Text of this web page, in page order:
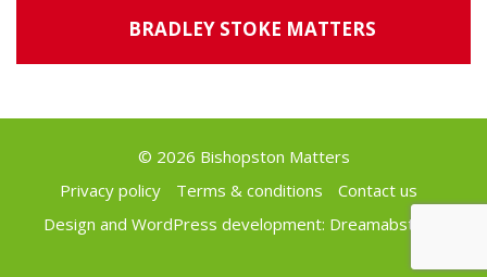
BRADLEY STOKE MATTERS
© 2026 Bishopston Matters
Privacy policy
Terms & conditions
Contact us
Design and WordPress development: Dreamabstract